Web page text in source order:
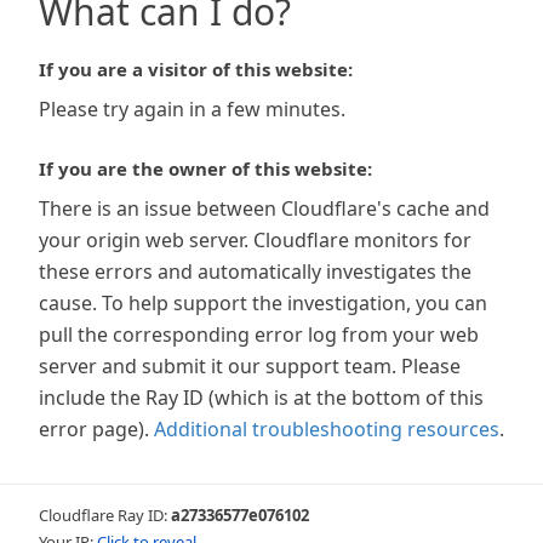
What can I do?
If you are a visitor of this website:
Please try again in a few minutes.
If you are the owner of this website:
There is an issue between Cloudflare's cache and
your origin web server. Cloudflare monitors for
these errors and automatically investigates the
cause. To help support the investigation, you can
pull the corresponding error log from your web
server and submit it our support team. Please
include the Ray ID (which is at the bottom of this
error page). Additional troubleshooting resources.
Cloudflare Ray ID:a27336577e076102